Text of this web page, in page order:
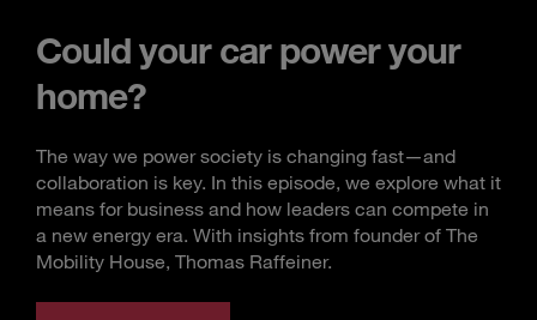
Could your car power your
home?
The way we power society is changing fast—and
collaboration is key. In this episode, we explore what it
means for business and how leaders can compete in
a new energy era. With insights from founder of The
Mobility House, Thomas Raffeiner.